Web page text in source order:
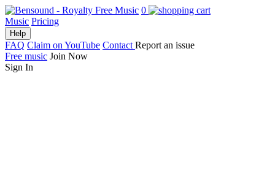
0
Music Pricing
Help
FAQ Claim on YouTube Contact Report an issue
Free music Join Now
Sign In